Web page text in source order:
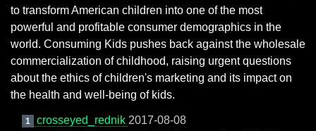
to transform American children into one of the most
powerful and profitable consumer demographics in the
world. Consuming Kids pushes back against the wholesale
commercialization of childhood, raising urgent questions
about the ethics of children's marketing and its impact on
the health and well-being of kids.
1 crosseyed_rednik 2017-08-08